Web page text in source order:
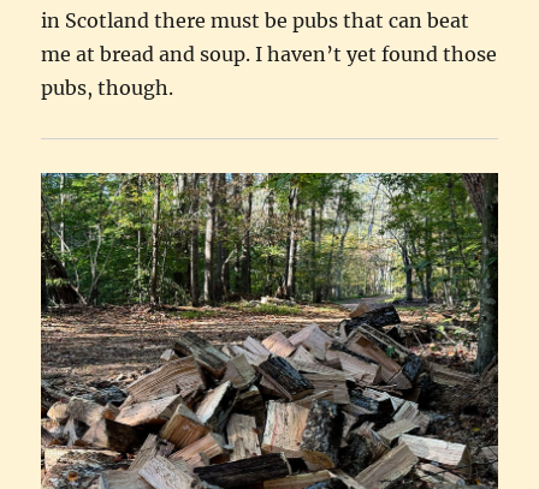
in Scotland there must be pubs that can beat
me at bread and soup. I haven’t yet found those
pubs, though.